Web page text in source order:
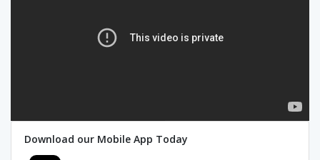
Download our Mobile App Today